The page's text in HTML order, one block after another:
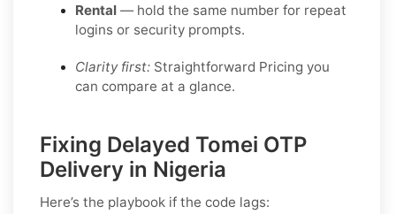
Rental — hold the same number for repeat
logins or security prompts.
Clarity first: Straightforward Pricing you
can compare at a glance.
Fixing Delayed Tomei OTP
Delivery in Nigeria
Here’s the playbook if the code lags: